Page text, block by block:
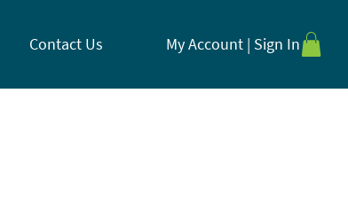
Contact Us My Account | Sign In